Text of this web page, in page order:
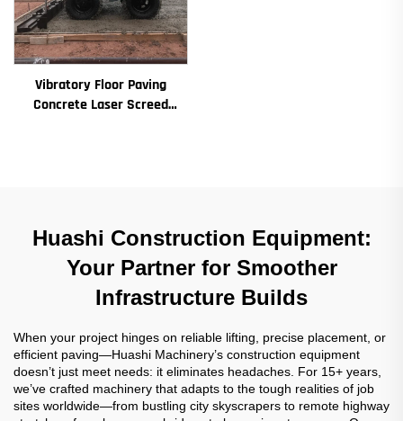
Vibratory Floor Paving
Concrete Laser Screed
Huashi Construction Equipment:
Your Partner for Smoother
Infrastructure Builds
When your project hinges on reliable lifting, precise placement, or
efficient paving—Huashi Machinery’s construction equipment
doesn’t just meet needs: it eliminates headaches. For 15+ years,
we’ve crafted machinery that adapts to the tough realities of job
sites worldwide—from bustling city skyscrapers to remote highway